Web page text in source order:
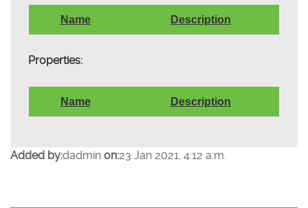
Name Description
Properties:
Name Description
Added by:dadmin on:23 Jan 2021, 4:12 a.m.